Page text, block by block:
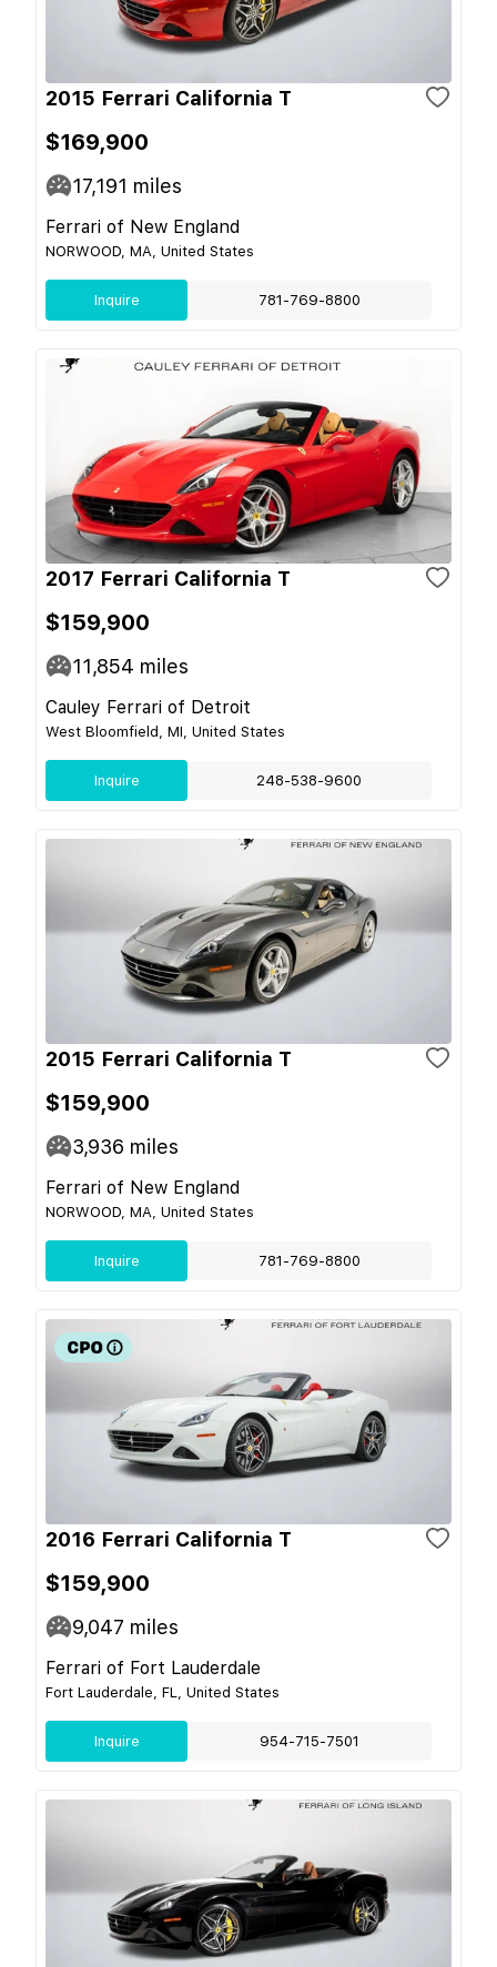
2015 Ferrari California T
$169,900
17,191 miles
Ferrari of New England
NORWOOD, MA, United States
Inquire 781-769-8800
2017 Ferrari California T
$159,900
11,854 miles
Cauley Ferrari of Detroit
West Bloomfield, MI, United States
Inquire 248-538-9600
2015 Ferrari California T
$159,900
3,936 miles
Ferrari of New England
NORWOOD, MA, United States
Inquire 781-769-8800
2016 Ferrari California T
$159,900
9,047 miles
Ferrari of Fort Lauderdale
Fort Lauderdale, FL, United States
Inquire 954-715-7501